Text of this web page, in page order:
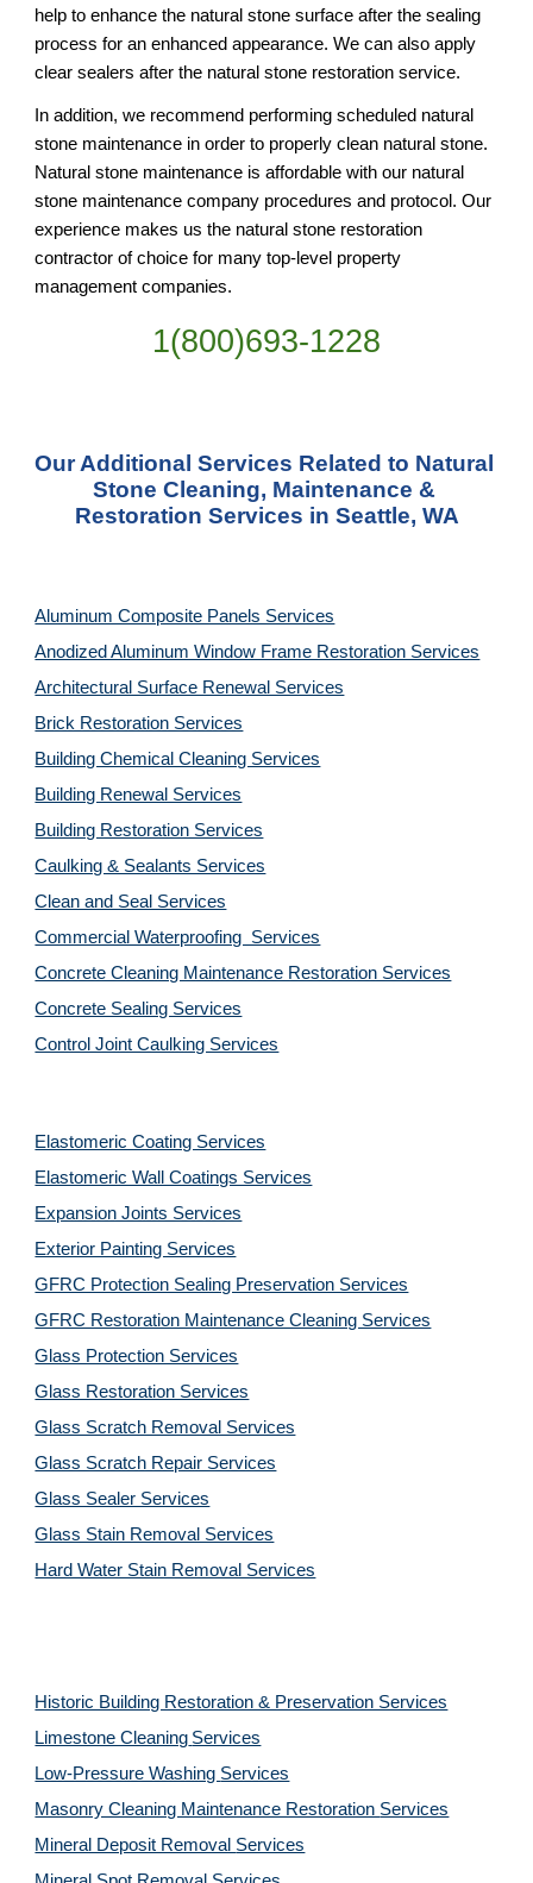
help to enhance the natural stone surface after the sealing
process for an enhanced appearance. We can also apply
clear sealers after the natural stone restoration service.
In addition, we recommend performing scheduled natural
stone maintenance in order to properly clean natural stone.
Natural stone maintenance is affordable with our natural
stone maintenance company procedures and protocol. Our
experience makes us the natural stone restoration
contractor of choice for many top-level property
management companies.
1(800)693-1228
Our Additional Services Related to Natural
Stone Cleaning, Maintenance &
Restoration Services in Seattle, WA
Aluminum Composite Panels Services
Anodized Aluminum Window Frame Restoration Services
Architectural Surface Renewal Services
Brick Restoration Services
Building Chemical Cleaning Services
Building Renewal Services
Building Restoration Services
Caulking & Sealants Services
Clean and Seal Services
Commercial Waterproofing  Services
Concrete Cleaning Maintenance Restoration Services
Concrete Sealing Services
Control Joint Caulking Services
Elastomeric Coating Services
Elastomeric Wall Coatings Services
Expansion Joints Services
Exterior Painting Services
GFRC Protection Sealing Preservation Services
GFRC Restoration Maintenance Cleaning Services
Glass Protection Services
Glass Restoration Services
Glass Scratch Removal Services
Glass Scratch Repair Services
Glass Sealer Services
Glass Stain Removal Services
Hard Water Stain Removal Services
Historic Building Restoration & Preservation Services
Limestone Cleaning Services
Low-Pressure Washing Services
Masonry Cleaning Maintenance Restoration Services
Mineral Deposit Removal Services